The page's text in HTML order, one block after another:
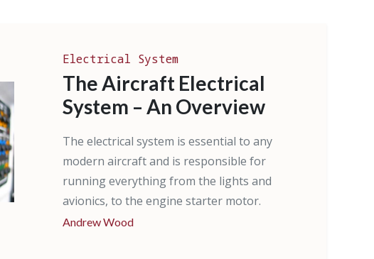
Electrical System
The Aircraft Electrical
System – An Overview
The electrical system is essential to any
modern aircraft and is responsible for
running everything from the lights and
avionics, to the engine starter motor.
Andrew Wood